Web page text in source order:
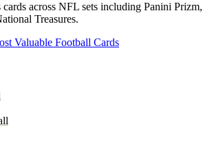
across NFL sets including Panini Prizm,
Treasures.
Valuable Football Cards